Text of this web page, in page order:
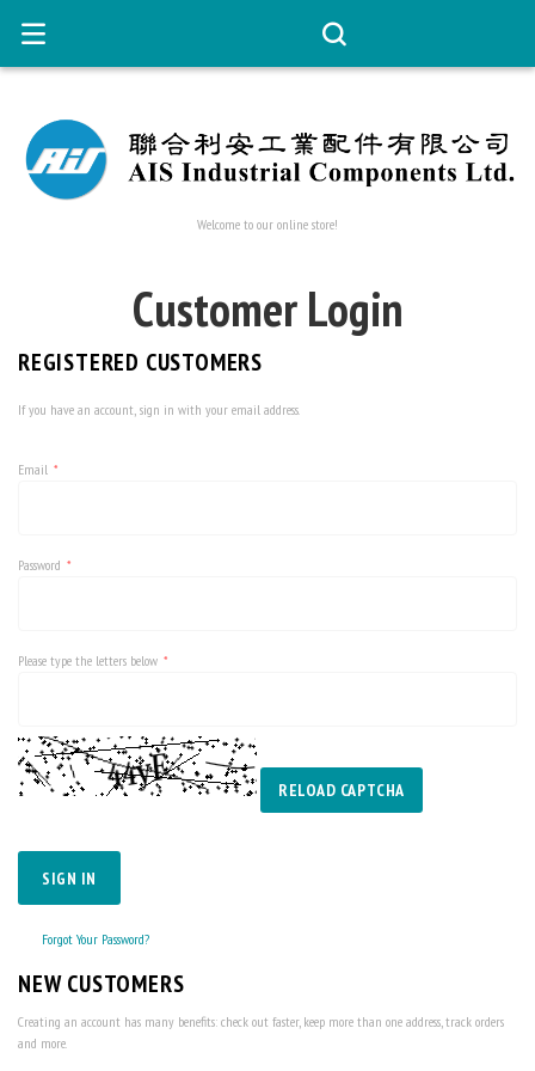
Welcome to our online store!
Customer Login
REGISTERED CUSTOMERS
If you have an account, sign in with your email address.
Email
Password
Please type the letters below
RELOAD CAPTCHA
SIGN IN
Forgot Your Password?
NEW CUSTOMERS
Creating an account has many benefits: check out faster, keep more than one address, track orders
and more.